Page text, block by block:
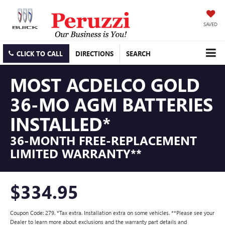
SAVED
CLICK TO CALL DIRECTIONS SEARCH
MOST ACDELCO GOLD
36-MO AGM BATTERIES
INSTALLED*
36-MONTH FREE-REPLACEMENT
LIMITED WARRANTY**
$334.95
Coupon Code: 279. *Tax extra. Installation extra on some vehicles. **Please see your
Dealer to learn more about exclusions and the warranty part details and